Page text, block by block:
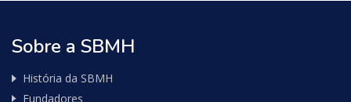
Sobre a SBMH
História da SBMH
Fundadores